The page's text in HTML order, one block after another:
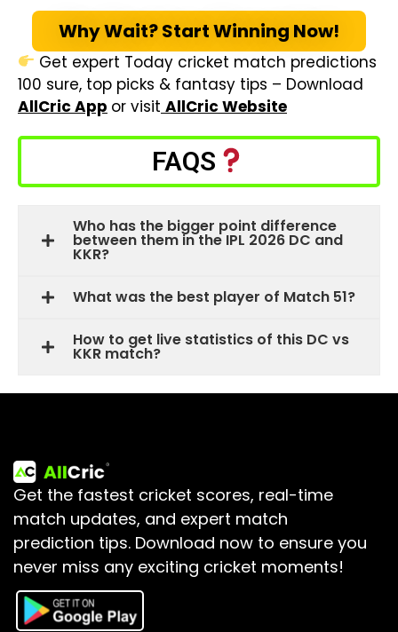
Why Wait? Start Winning Now!
Get expert Today cricket match predictions
100 sure, top picks & fantasy tips – Download
AllCric App or visit AllCric Website
FAQS
Who has the bigger point difference
between them in the IPL 2026 DC and
KKR?
What was the best player of Match 51?
How to get live statistics of this DC vs
KKR match?
Get the fastest cricket scores, real-time
match updates, and expert match
prediction tips. Download now to ensure you
never miss any exciting cricket moments!